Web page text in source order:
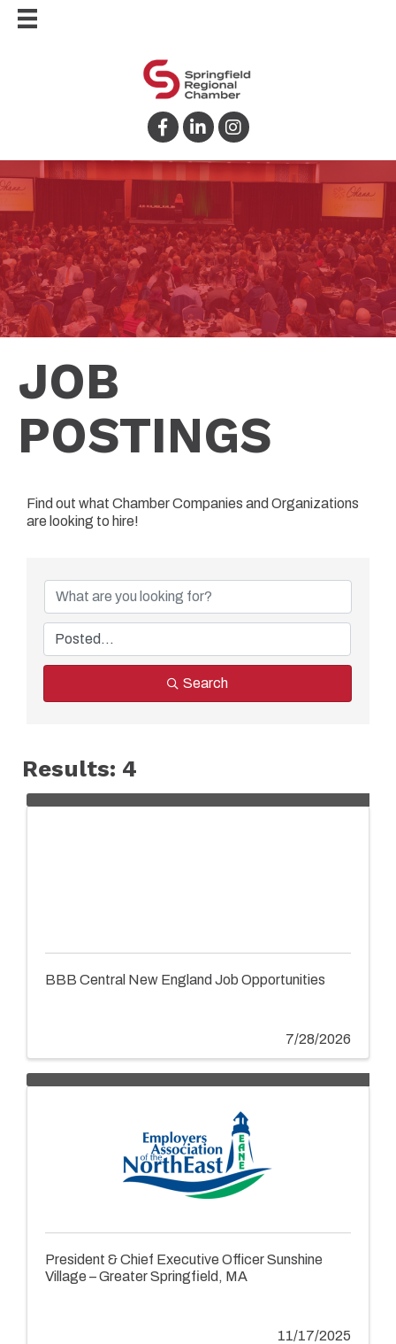
Facebook
LinkedInInstagram
JOB
POSTINGS
Find out what Chamber Companies and Organizations
are looking to hire!
Search
Results: 4
BBB Central New England Job Opportunities
7/28/2026
President & Chief Executive Officer Sunshine
Village – Greater Springfield, MA
11/17/2025